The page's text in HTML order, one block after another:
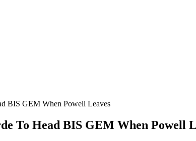
BIS GEM When Powell Leaves
To Head BIS GEM When Powell